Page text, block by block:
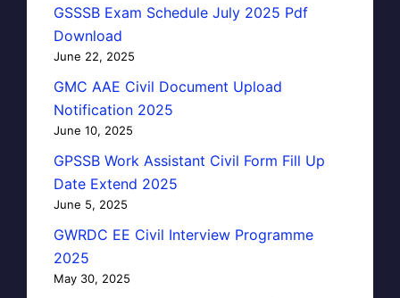
GSSSB Exam Schedule July 2025 Pdf
Download
June 22, 2025
GMC AAE Civil Document Upload
Notification 2025
June 10, 2025
GPSSB Work Assistant Civil Form Fill Up
Date Extend 2025
June 5, 2025
GWRDC EE Civil Interview Programme
2025
May 30, 2025